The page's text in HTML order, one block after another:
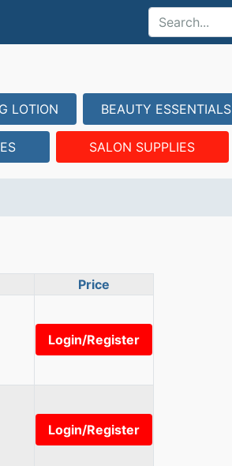
LOTION BEAUTY ESSENTIALS
SALON SUPPLIES
Price
Login/Register
Login/Register